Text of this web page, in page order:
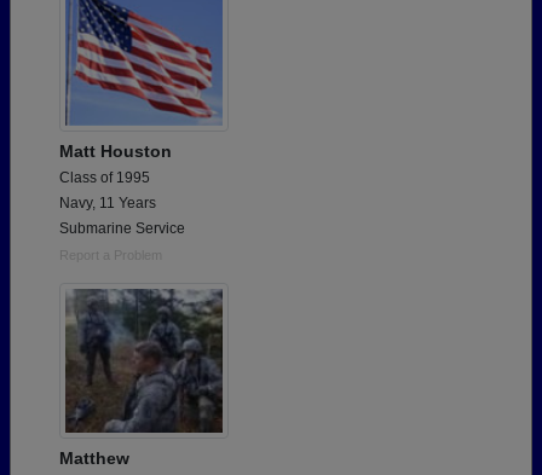
Matt Houston
Class of 1995
Navy, 11 Years
Submarine Service
Report a Problem
Matthew